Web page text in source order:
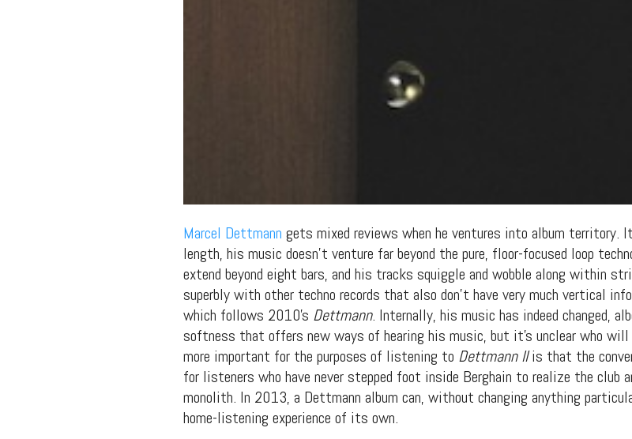
Marcel Dettmann gets mixed reviews when he ventures into album territory.
length, his music doesn’t venture far beyond the pure, floor-focused loop
extend beyond eight bars, and his tracks squiggle and wobble along within
superbly with other techno records that also don’t have very much vertical
which follows 2010’s Dettmann. Internally, his music has indeed changed,
softness that offers new ways of hearing his music, but it’s unclear who
more important for the purposes of listening to Dettmann IIis that the
for listeners who have never stepped foot inside Berghain to realize the club
monolith. In 2013, a Dettmann album can, without changing anything
home-listening experience of its own.